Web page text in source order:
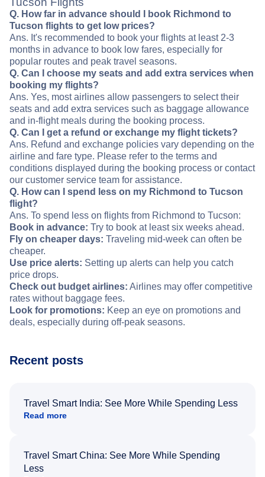
Q. How far in advance should I book Richmond to
Tucson flights to get low prices?
Ans. It's recommended to book your flights at least 2-3
months in advance to book low fares, especially for
popular routes and peak travel seasons.
Q. Can I choose my seats and add extra services when
booking my flights?
Ans. Yes, most airlines allow passengers to select their
seats and add extra services such as baggage allowance
and in-flight meals during the booking process.
Q. Can I get a refund or exchange my flight tickets?
Ans. Refund and exchange policies vary depending on the
airline and fare type. Please refer to the terms and
conditions displayed during the booking process or contact
our customer service team for assistance.
Q. How can I spend less on my Richmond to Tucson
flight?
Ans. To spend less on flights from Richmond to Tucson:
Book in advance: Try to book at least six weeks ahead.
Fly on cheaper days: Traveling mid-week can often be
cheaper.
Use price alerts: Setting up alerts can help you catch
price drops.
Check out budget airlines: Airlines may offer competitive
rates without baggage fees.
Look for promotions: Keep an eye on promotions and
deals, especially during off-peak seasons.
Recent posts
Travel Smart India: See More While Spending Less
Read more
Travel Smart China: See More While Spending
Less